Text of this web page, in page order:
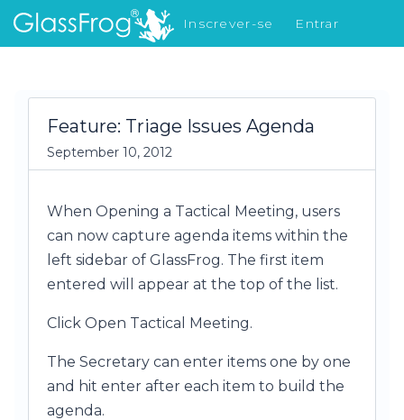
Inscrever-se
Entrar
Novidades
Feature: Triage Issues Agenda
September 10, 2012
When Opening a Tactical Meeting, users
can now capture agenda items within the
left sidebar of GlassFrog. The first item
entered will appear at the top of the list.
Click Open Tactical Meeting.
The Secretary can enter items one by one
and hit enter after each item to build the
agenda.